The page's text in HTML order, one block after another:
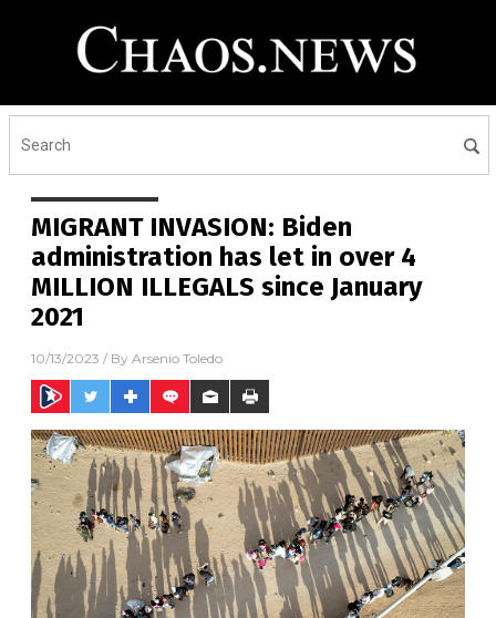
MIGRANT INVASION: Biden
administration has let in over 4
MILLION ILLEGALS since January
2021
10/13/2023 / By Arsenio Toledo